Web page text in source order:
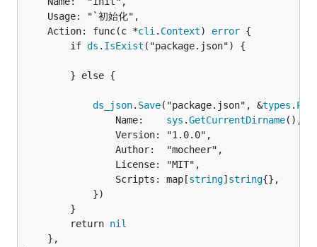
	Action: func(c *
cli . Context) error {
		if
ds . IsExist ("package.json") {
ds_json. Save("package.json", &types .
				Name:
sys .GetCurrentDirname(),
				Scripts: map[
string] string{},
		return
nil